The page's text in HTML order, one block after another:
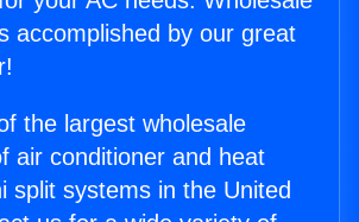
accomplished by our great
the largest wholesale
air conditioner and heat
split systems in the United